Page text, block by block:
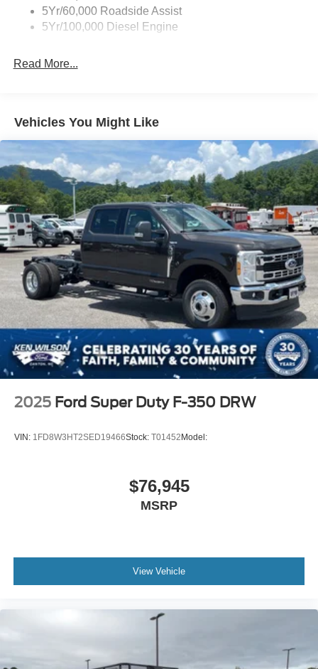
Light Tinted Glass
Perimeter/Approach Lights
Wheels: 17" Argent Painted Steel -inc: Hub
covers/center ornaments not included
5Yr/60,000 Roadside Assist
5Yr/100,000 Diesel Engine
Read More...
Vehicles You Might Like
2025 Ford Super Duty F-350 DRW
VIN: 1FD8W3HT2SED19466Stock: T01452 Model:
$76,945
MSRP
View Vehicle